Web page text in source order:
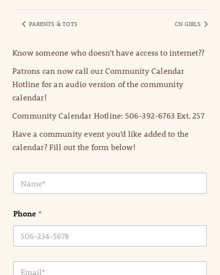
PARENTS & TOTS CN GIRLS
Know someone who doesn’t have access to internet??
Patrons can now call our Community Calendar
Hotline for an audio version of the community
calendar!
Community Calendar Hotline: 506-392-6763 Ext. 257
Have a community event you’d like added to the
calendar? Fill out the form below!
N
m
*
Phone *
E